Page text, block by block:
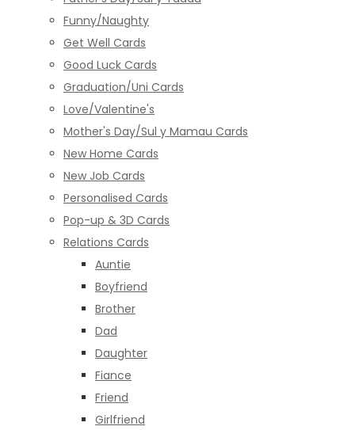
Funny/Naughty
Get Well Cards
Good Luck Cards
Graduation/Uni Cards
Love/Valentine's
Mother's Day/Sul y Mamau Cards
New Home Cards
New Job Cards
Personalised Cards
Pop-up & 3D Cards
Relations Cards
Auntie
Boyfriend
Brother
Dad
Daughter
Fiance
Friend
Girlfriend